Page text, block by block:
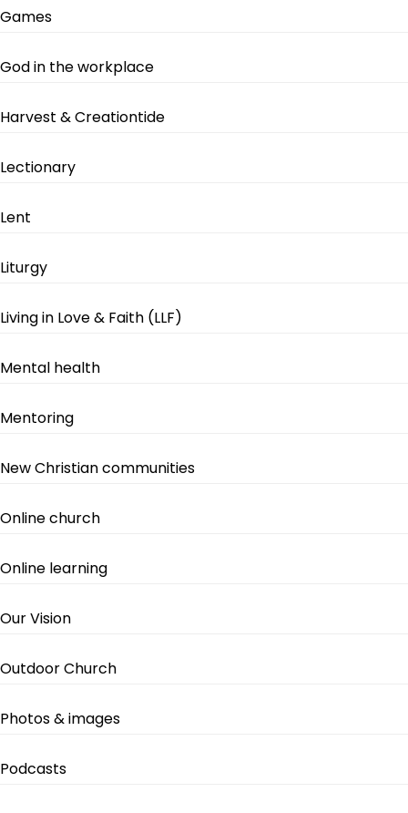
Games
God in the workplace
Harvest & Creationtide
Lectionary
Lent
Liturgy
Living in Love & Faith (LLF)
Mental health
Mentoring
New Christian communities
Online church
Online learning
Our Vision
Outdoor Church
Photos & images
Podcasts